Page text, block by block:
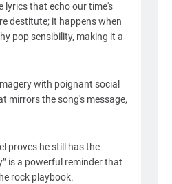
lyrics that echo our time's
destitute; it happens when
pop sensibility, making it a
with poignant social
mirrors the song's message,
proves he still has the
is a powerful reminder that
rock playbook.